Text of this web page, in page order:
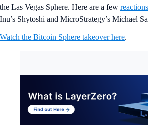
the Las Vegas Sphere. Here are a few reactions
Inu’s Shytoshi and MicroStrategy’s Michael
Watch the Bitcoin Sphere takeover here.